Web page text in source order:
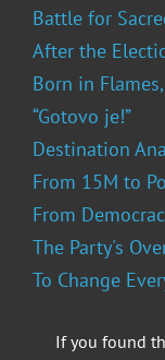
Battle for
After the
Born in
“Gotovo je!”
Destination
From 15M to
From
The Party's
To Change
If you found